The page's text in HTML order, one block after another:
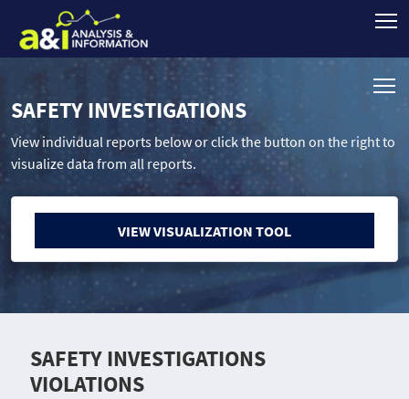
SAFETY INVESTIGATIONS
View individual reports below or click the button on the right to
visualize data from all reports.
VIEW VISUALIZATION TOOL
SAFETY INVESTIGATIONS
VIOLATIONS